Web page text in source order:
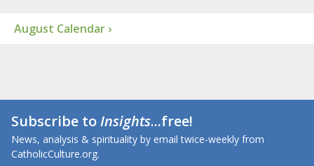
August Calendar ›
Subscribe toInsights...free!
News, analysis & spirituality by email twice-weekly from
CatholicCulture.org.